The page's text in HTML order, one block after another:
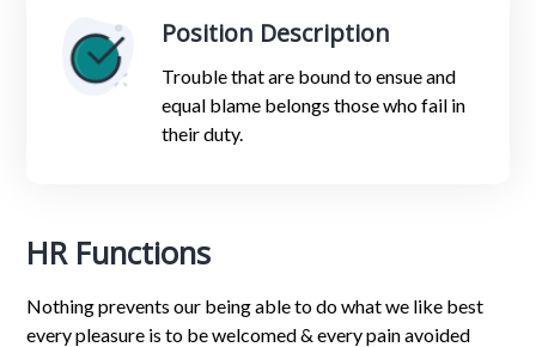
Position Description
Trouble that are bound to ensue and
equal blame belongs those who fail in
their duty.
HR Functions
Nothing prevents our being able to do what we like best
every pleasure is to be welcomed & every pain avoided